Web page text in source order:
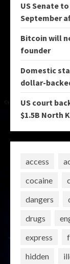
US Senate
September
Bitcoin will
founder
Domestic
dollar-
US court
$1.5B North
access
cocaine
dangers
drugs
express
hidden